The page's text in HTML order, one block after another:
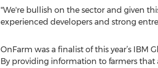
"We're bullish on the sector and given
experienced developers and strong
OnFarm was a finalist of this year’s
By providing information to farmers